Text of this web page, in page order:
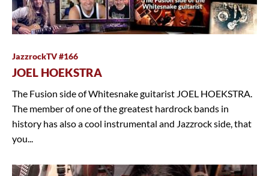
JazzrockTV #166
JOEL HOEKSTRA
The Fusion side of Whitesnake guitarist JOEL HOEKSTRA.
The member of one of the greatest hardrock bands in
history has also a cool instrumental and Jazzrock side, that
you...